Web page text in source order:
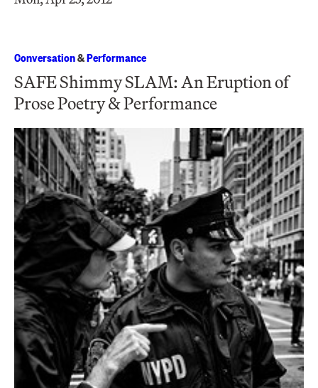
Conversation&Performance
SAFE Shimmy SLAM: An Eruption of
Prose Poetry & Performance